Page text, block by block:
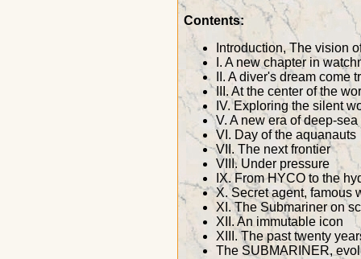
Contents:
Introduction, The vision
I. A new chapter in
II. A diver's dream come
III. At the center of the
IV. Exploring the silent
V. A new era of deep-
VI. Day of the aquanauts
VII. The next frontier
VIII. Under pressure
IX. From HYCO to the
X. Secret agent, famous
XI. The Submariner on
XII. An immutable icon
XIII. The past twenty
The SUBMARINER,